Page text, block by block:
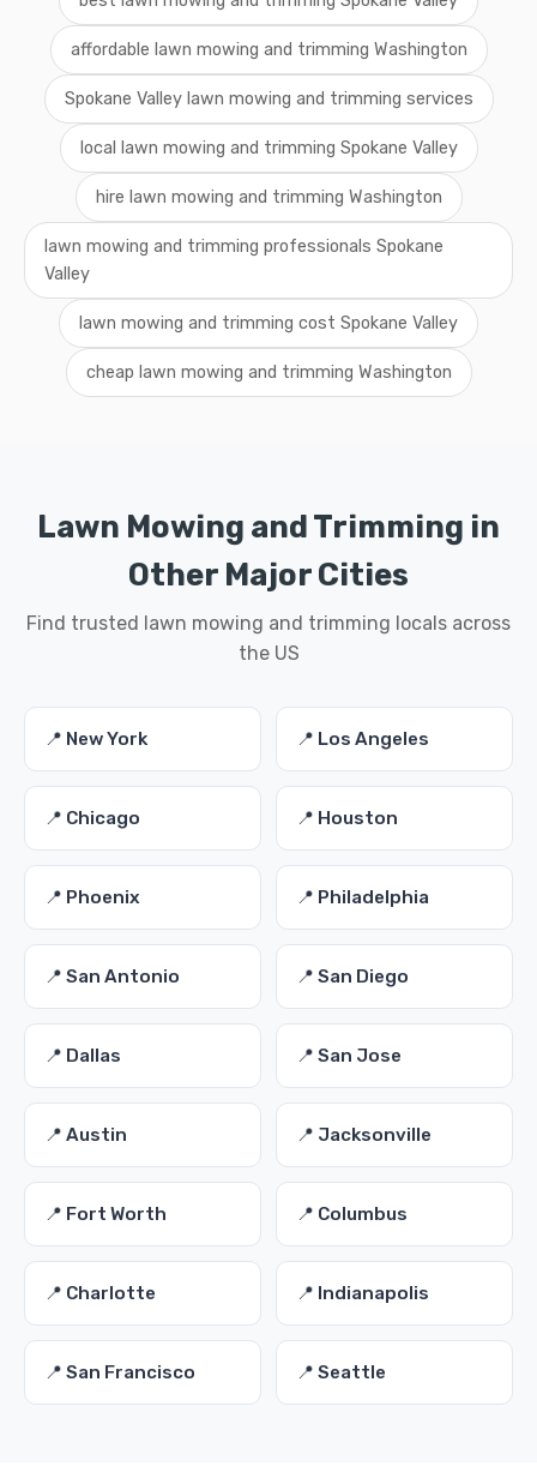
affordable lawn mowing and trimming Washington
Spokane Valley lawn mowing and trimming services
local lawn mowing and trimming Spokane Valley
hire lawn mowing and trimming Washington
lawn mowing and trimming professionals Spokane
Valley
lawn mowing and trimming cost Spokane Valley
cheap lawn mowing and trimming Washington
Lawn Mowing and Trimming in
Other Major Cities
Find trusted lawn mowing and trimming locals across
the US
📍 New York 📍 Los Angeles
📍 Chicago 📍 Houston
📍 Phoenix 📍 Philadelphia
📍 San Antonio 📍 San Diego
📍 Dallas 📍 San Jose
📍 Austin 📍 Jacksonville
📍 Fort Worth 📍 Columbus
📍 Charlotte 📍 Indianapolis
📍 San Francisco 📍 Seattle